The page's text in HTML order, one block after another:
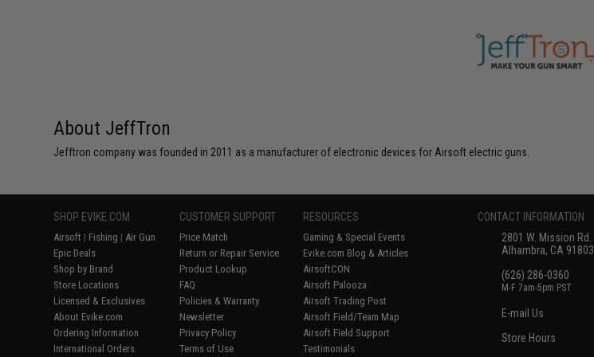
About JeffTron
Jefftron company was founded in 2011 as a manufacturer of electronic devices for Airsoft electric guns.
SHOP EVIKE.COM
Airsoft | Fishing | Air Gun
Epic Deals
Shop by Brand
Store Locations
Licensed & Exclusives
About Evike.com
Ordering Information
International Orders
CUSTOMER SUPPORT
Price Match
Return or Repair Service
Product Lookup
FAQ
Policies & Warranty
Newsletter
Privacy Policy
Terms of Use
RESOURCES
Gaming & Special Events
Evike.com Blog & Articles
AirsoftCON
Airsoft Palooza
Airsoft Trading Post
Airsoft Field/Team Map
Airsoft Field Support
Testimonials
CONTACT INFORMATION
2801 W. Mission Rd.
Alhambra, CA 91803
(626) 286-0360
M-F 7am-5pm PST
E-mail Us
Store Hours